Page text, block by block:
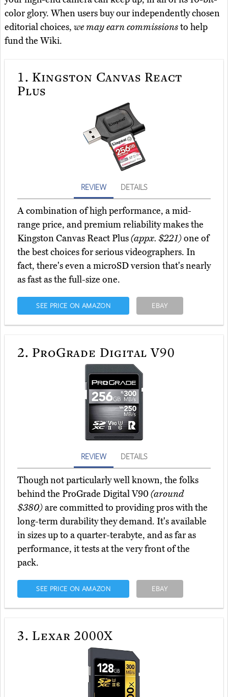
color glory. When users buy our independently chosen
editorial choices, we may earn commissionsto help
fund the Wiki.
1. Kingston Canvas React
Plus
REVIEW DETAILS
A combination of high performance, a mid-
range price, and premium reliability makes the
Kingston Canvas React Plus(appx. $221)one of
the best choices for serious videographers. In
fact, there's even a microSD version that's nearly
as fast as the full-size one.
SEE PRICE ON AMAZON EBAY
2. ProGrade Digital V90
REVIEW DETAILS
Though not particularly well known, the folks
behind the ProGrade Digital V90(around
$380)are committed to providing pros with the
long-term durability they demand. It's available
in sizes up to a quarter-terabyte, and as far as
performance, it tests at the very front of the
pack.
SEE PRICE ON AMAZON EBAY
3. Lexar 2000X